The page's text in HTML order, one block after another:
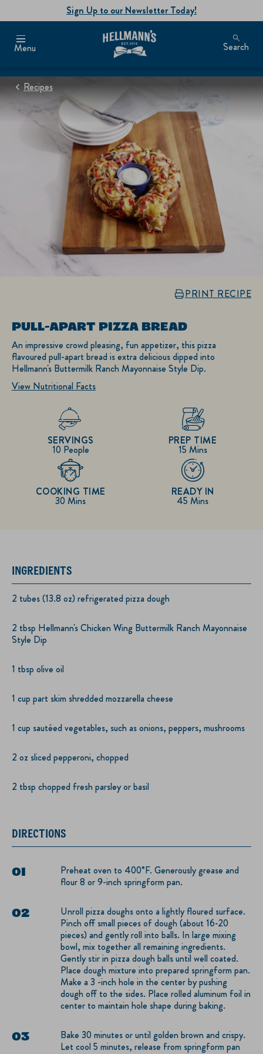
Sign Up to our Newsletter Today!
Menu Search
Recipes
PRINT RECIPE
PULL-APART PIZZA BREAD
An impressive crowd pleasing, fun appetizer, this pizza
flavoured pull-apart bread is extra delicious dipped into
Hellmann's Buttermilk Ranch Mayonnaise Style Dip.
View Nutritional Facts
10 People
SERVINGS
15 Mins
PREP TIME
30 Mins
COOKING TIME
45 Mins
READY IN
INGREDIENTS
2 tubes (13.8 oz) refrigerated pizza dough
2 tbsp Hellmann's Chicken Wing Buttermilk Ranch Mayonnaise
Style Dip
1 tbsp olive oil
1 cup part skim shredded mozzarella cheese
1 cup sautéed vegetables, such as onions, peppers, mushrooms
2 oz sliced pepperoni, chopped
2 tbsp chopped fresh parsley or basil
DIRECTIONS
Preheat oven to 400°F. Generously grease and
flour 8 or 9-inch springform pan.
Unroll pizza doughs onto a lightly floured surface.
Pinch off small pieces of dough (about 16-20
pieces) and gently roll into balls. In large mixing
bowl, mix together all remaining ingredients.
Gently stir in pizza dough balls until well coated.
Place dough mixture into prepared springform pan.
Make a 3 -inch hole in the center by pushing
dough off to the sides. Place rolled aluminum foil in
center to maintain hole shape during baking.
Bake 30 minutes or until golden brown and crispy.
Let cool 5 minutes, release from springform pan